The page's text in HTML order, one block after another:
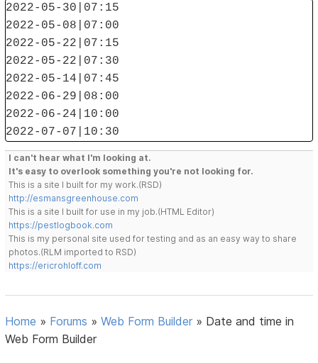
2022-05-30|07:15
2022-05-08|07:00
2022-05-22|07:15
2022-05-22|07:30
2022-05-14|07:45
2022-06-29|08:00
2022-06-24|10:00
2022-07-07|10:30
I can't hear what I'm looking at.
It's easy to overlook something you're not looking for.
This is a site I built for my work.(RSD)
http://esmansgreenhouse.com
This is a site I built for use in my job.(HTML Editor)
https://pestlogbook.com
This is my personal site used for testing and as an easy way to share
photos.(RLM imported to RSD)
https://ericrohloff.com
Home » Forums »Web Form Builder » Date and time in
Web Form Builder